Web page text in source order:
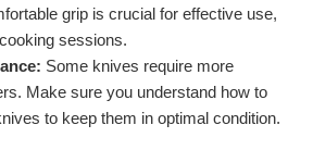
grip is crucial for effective use,
sessions.
Some knives require more
Make sure you understand how to
to keep them in optimal condition.